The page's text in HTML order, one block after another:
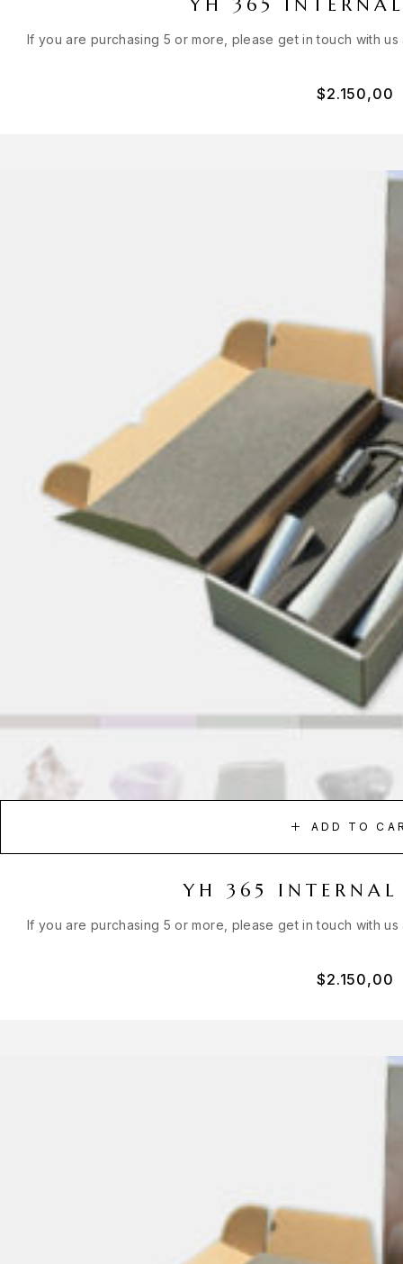
YH 365
If you are purchasing 5 or more, please get in touch with
$2.150,00
ADD TO
YH 365 INTERNAL
If you are purchasing 5 or more, please get in touch with
$2.150,00